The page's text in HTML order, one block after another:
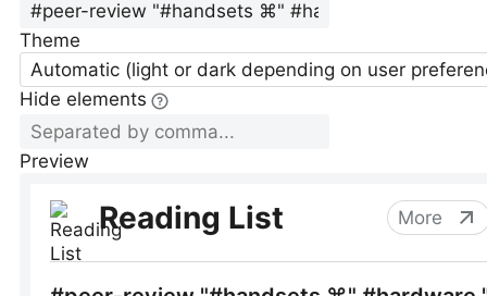
Theme
Automatic (light or dark depending on user
Hide elements
Preview